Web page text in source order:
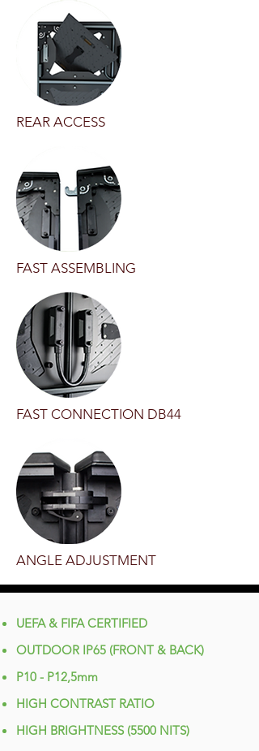
REAR ACCESS
FAST ASSEMBLING
FAST CONNECTION DB44
ANGLE ADJUSTMENT
UEFA & FIFA CERTIFIED
OUTDOOR IP65 (FRONT & BACK)
P10 - P12,5mm
HIGH CONTRAST RATIO
HIGH BRIGHTNESS (5500 NITS)